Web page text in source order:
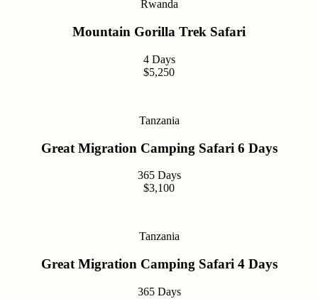
Rwanda
Mountain Gorilla Trek Safari
4 Days
$5,250
Tanzania
Great Migration Camping Safari 6 Days
365 Days
$3,100
Tanzania
Great Migration Camping Safari 4 Days
365 Days